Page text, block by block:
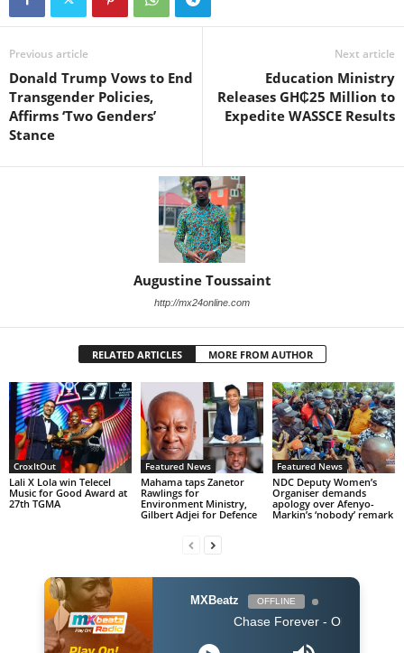
Previous article
Donald Trump Vows to End
Transgender Policies,
Affirms ‘Two Genders’
Stance
Next article
Education Ministry
Releases GH₵25 Million to
Expedite WASSCE Results
Augustine Toussaint
http://mx24online.com
RELATED ARTICLES MORE FROM AUTHOR
CroxItOut
Lali X Lola win Telecel
Music for Good Award at
27th TGMA
Featured News
Mahama taps Zanetor
Rawlings for
Environment Ministry,
Gilbert Adjei for Defence
Featured News
NDC Deputy Women’s
Organiser demands
apology over Afenyo-
Markin’s ‘nobody’ remark
MXBeatz OFFLINE
Chase Forever - Obidoba